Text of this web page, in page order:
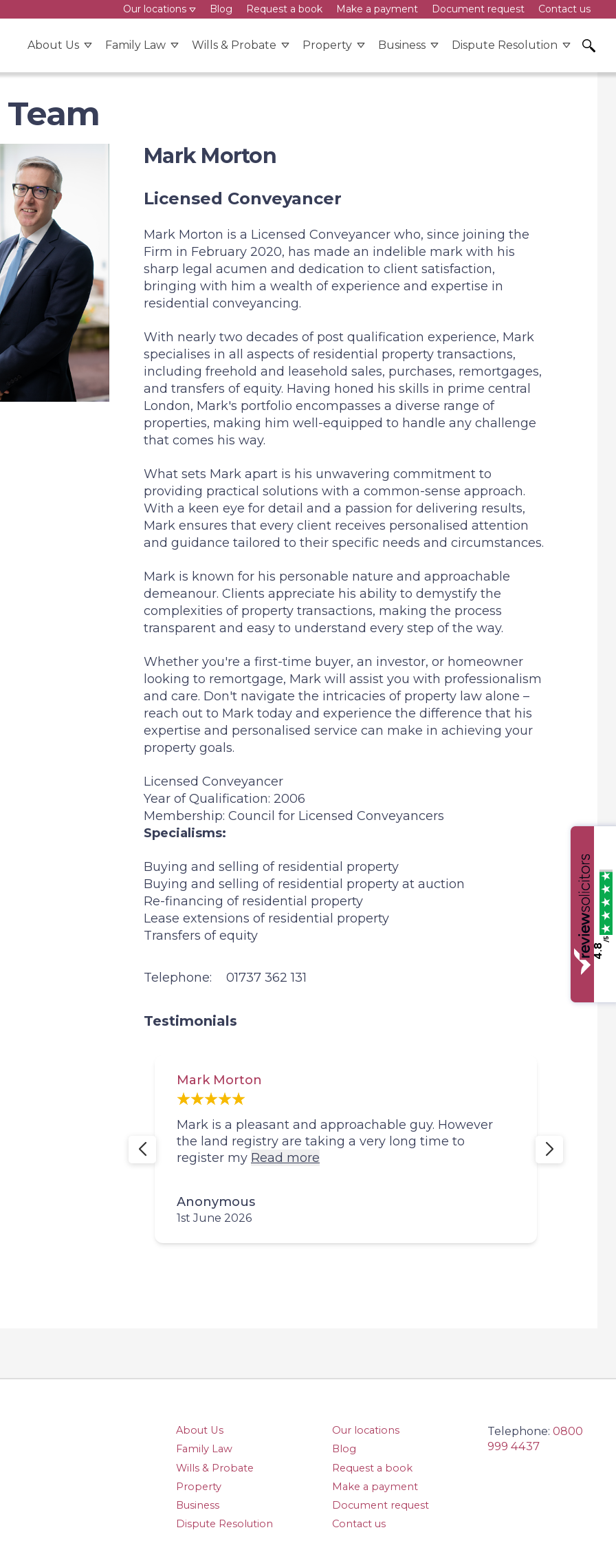
Our locations
Blog Request a book Make a payment Document request Contact us
About Us Expand menu - About Us
Family Law Expand menu - Family Law
Wills & Probate Expand menu - Wills & Probate
Property Expand menu - Property
Business Expand menu - Business
Dispute Resolution Expand
Mark Morton
Licensed Conveyancer
Mark Morton is a Licensed Conveyancer who, since joining the
Firm in February 2020, has made an indelible mark with his
sharp legal acumen and dedication to client satisfaction,
bringing with him a wealth of experience and expertise in
residential conveyancing.
With nearly two decades of post qualification experience, Mark
specialises in all aspects of residential property transactions,
including freehold and leasehold sales, purchases, remortgages,
and transfers of equity. Having honed his skills in prime central
London, Mark's portfolio encompasses a diverse range of
properties, making him well-equipped to handle any challenge
that comes his way.
What sets Mark apart is his unwavering commitment to
providing practical solutions with a common-sense approach.
With a keen eye for detail and a passion for delivering results,
Mark ensures that every client receives personalised attention
and guidance tailored to their specific needs and circumstances.
Mark is known for his personable nature and approachable
demeanour. Clients appreciate his ability to demystify the
complexities of property transactions, making the process
transparent and easy to understand every step of the way.
Whether you're a first-time buyer, an investor, or homeowner
looking to remortgage, Mark will assist you with professionalism
and care. Don't navigate the intricacies of property law alone –
reach out to Mark today and experience the difference that his
expertise and personalised service can make in achieving your
property goals.
Licensed Conveyancer
Year of Qualification: 2006
Membership: Council for Licensed Conveyancers
Specialisms:
Buying and selling of residential property
Buying and selling of residential property at auction
Re-financing of residential property
Lease extensions of residential property
Transfers of equity
Telephone: 01737 362 131
Testimonials
Mark Morton
Mark is a pleasant and approachable guy. However
the land registry are taking a very long time to
register my Read more
Anonymous
1st June 2026
About Us
Family Law
Wills & Probate
Property
Business
Dispute Resolution
Our locations
Blog
Request a book
Make a payment
Document request
Contact us
Telephone:0800
999 4437
4.8
/5